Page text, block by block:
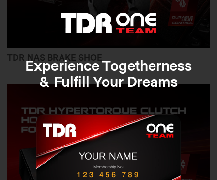
Experience Togetherness
& Fulfill Your Dreams
TDR NAS BRAKE SHOE